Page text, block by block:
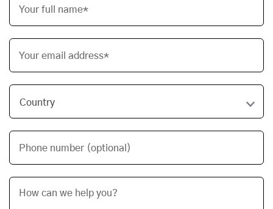
Your full name*
Your email address*
Phone number (optional)